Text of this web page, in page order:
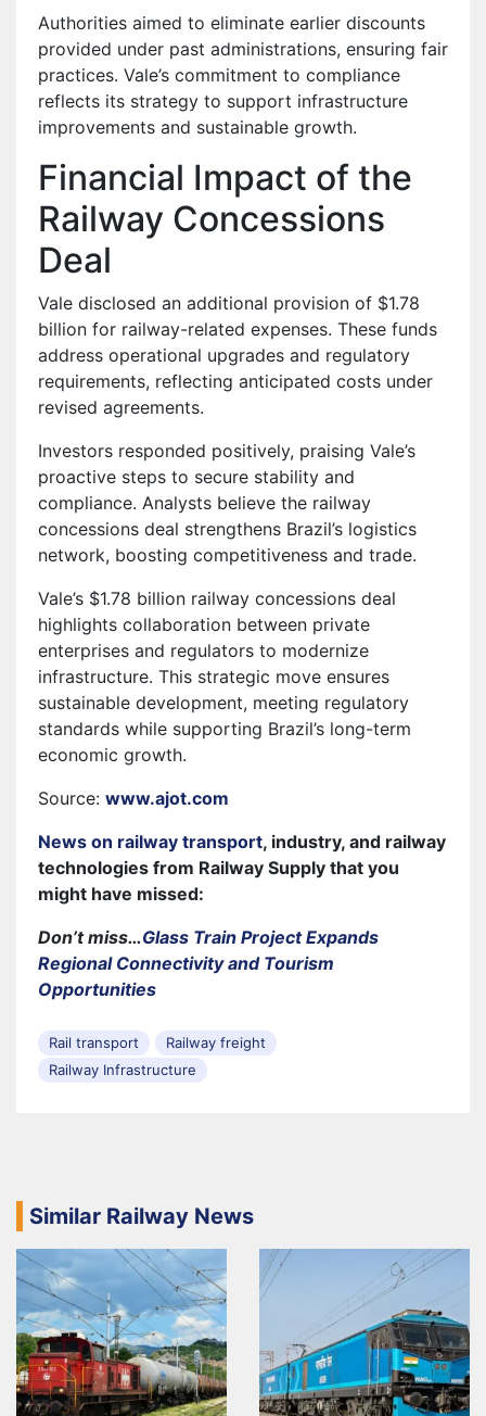
Authorities aimed to eliminate earlier discounts
provided under past administrations, ensuring fair
practices. Vale’s commitment to compliance
reflects its strategy to support infrastructure
improvements and sustainable growth.
Financial Impact of the
Railway Concessions
Deal
Vale disclosed an additional provision of $1.78
billion for railway-related expenses. These funds
address operational upgrades and regulatory
requirements, reflecting anticipated costs under
revised agreements.
Investors responded positively, praising Vale’s
proactive steps to secure stability and
compliance. Analysts believe the railway
concessions deal strengthens Brazil’s logistics
network, boosting competitiveness and trade.
Vale’s $1.78 billion railway concessions deal
highlights collaboration between private
enterprises and regulators to modernize
infrastructure. This strategic move ensures
sustainable development, meeting regulatory
standards while supporting Brazil’s long-term
economic growth.
Source: www.ajot.com
News on railway transport, industry, and railway
technologies from Railway Supply that you
might have missed:
Don’t miss…Glass Train Project Expands
Regional Connectivity and Tourism
Opportunities
Rail transport
Railway freight
Railway Infrastructure
Similar Railway News